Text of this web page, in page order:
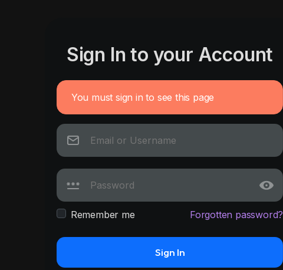
Sign In to your Account
You must sign in to see this page
Remember me Forgotten password?
Sign In